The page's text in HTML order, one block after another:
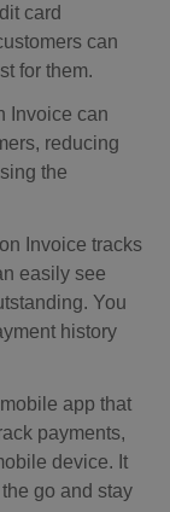
card
can
for them.
Invoice can
reducing
the
Invoice tracks
easily see
You
history
app that
payments,
device. It
go and stay